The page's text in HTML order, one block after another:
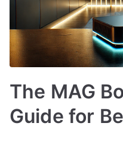
The MAG
Guide for